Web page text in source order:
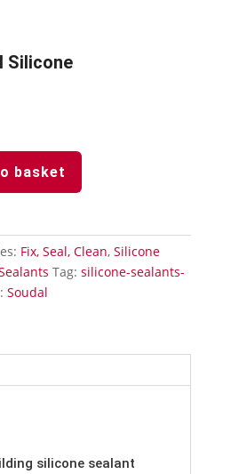
Silicone
basket
Fix, Seal, Clean, Silicone
Tag: silicone-sealants-
Soudal
silicone sealant